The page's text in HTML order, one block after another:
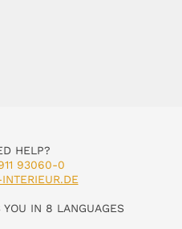
HELP?
93060-0
YOU IN 8 LANGUAGES